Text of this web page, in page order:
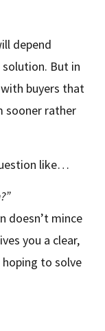
depend
solution. But in
buyers that
sooner rather
like…
doesn’t mince
you a clear,
to solve